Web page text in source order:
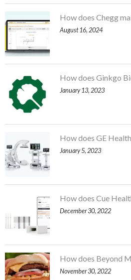
How does Chegg
August 16, 2024
How does Ginkgo
January 13, 2023
How does GE
January 5, 2023
How does Cue
December 30, 2022
How does Beyond
November 30, 2022